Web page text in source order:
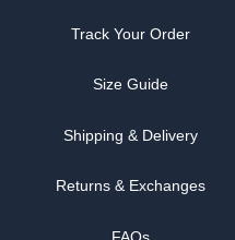
Track Your Order
Size Guide
Shipping & Delivery
Returns & Exchanges
FAQs